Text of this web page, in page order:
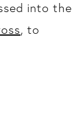
into the
, to